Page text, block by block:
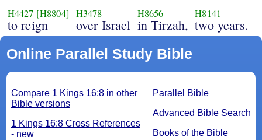
H4427 [H8804]
to reign
H3478
over Israel
H8656
in Tirzah,
H8141
two years.
Online Parallel Study Bible
Parallel Bible
Advanced Bible Search
Books of the Bible
Compare 1 Kings 16:8 in other
Bible versions
1 Kings 16:8 Cross References
- new